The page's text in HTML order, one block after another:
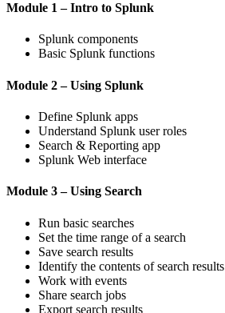
Module 1 – Intro to Splunk
Splunk components
Basic Splunk functions
Module 2 – Using Splunk
Define Splunk apps
Understand Splunk user roles
Search & Reporting app
Splunk Web interface
Module 3 – Using Search
Run basic searches
Set the time range of a search
Save search results
Identify the contents of search results
Work with events
Share search jobs
Export search results